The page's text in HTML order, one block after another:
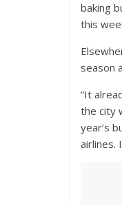
baking
this
season
“It
the city
year’s
airlines.